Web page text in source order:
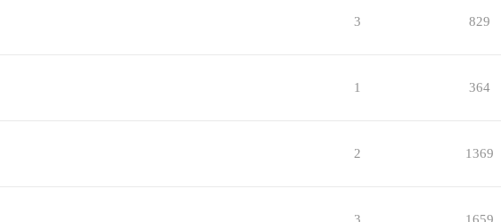
3 829
1 364
2 1369